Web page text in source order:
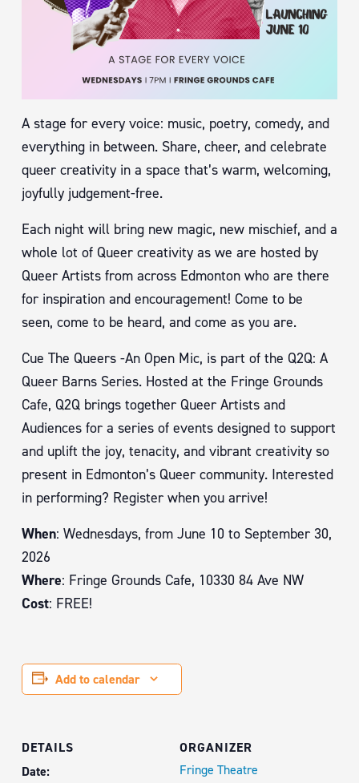
A stage for every voice: music, poetry, comedy, and
everything in between. Share, cheer, and celebrate
queer creativity in a space that’s warm, welcoming,
joyfully judgement-free.
Each night will bring new magic, new mischief, and a
whole lot of Queer creativity as we are hosted by
Queer Artists from across Edmonton who are there
for inspiration and encouragement! Come to be
seen, come to be heard, and come as you are.
Cue The Queers -An Open Mic, is part of the Q2Q: A
Queer Barns Series. Hosted at the Fringe Grounds
Cafe, Q2Q brings together Queer Artists and
Audiences for a series of events designed to support
and uplift the joy, tenacity, and vibrant creativity so
present in Edmonton’s Queer community. Interested
in performing? Register when you arrive!
When: Wednesdays, from June 10 to September 30,
2026
Where: Fringe Grounds Cafe, 10330 84 Ave NW
Cost: FREE!
Add to calendar
DETAILS
Date:
ORGANIZER
Fringe Theatre